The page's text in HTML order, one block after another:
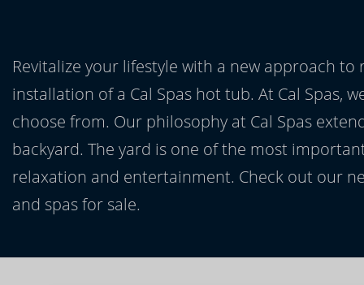
Revitalize your lifestyle with a new approach
installation of a Cal Spas hot tub. At Cal Spas,
choose from. Our philosophy at Cal Spas
backyard. The yard is one of the most
relaxation and entertainment. Check out our
and spas for sale.